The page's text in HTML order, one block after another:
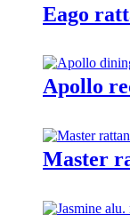
Eago
Apollo
Master